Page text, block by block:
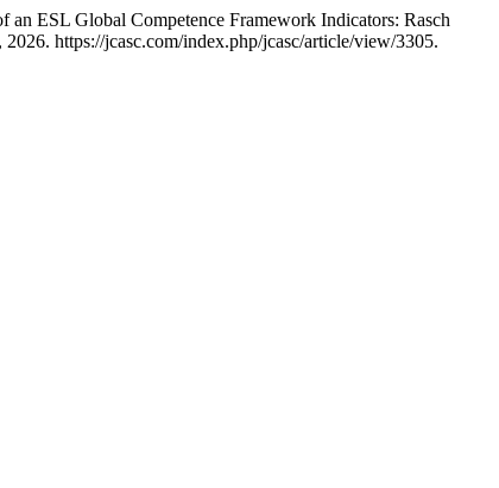
ESL Global Competence Framework Indicators: Rasch
https://jcasc.com/index.php/jcasc/article/view/3305.